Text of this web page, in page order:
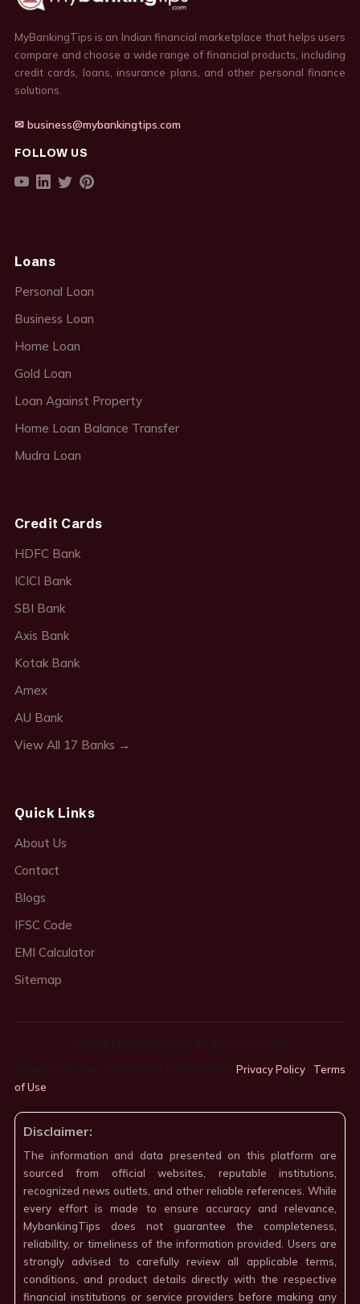
MyBankingTips is an Indian financial marketplace that helps users
compare and choose a wide range of financial products, including
credit cards, loans, insurance plans, and other personal finance
solutions.
✉ business@mybankingtips.com
FOLLOW US
Loans
Personal Loan
Business Loan
Home Loan
Gold Loan
Loan Against Property
Home Loan Balance Transfer
Mudra Loan
Credit Cards
HDFC Bank
ICICI Bank
SBI Bank
Axis Bank
Kotak Bank
Amex
AU Bank
View All 17 Banks →
Quick Links
About Us
Contact
Blogs
IFSC Code
EMI Calculator
Sitemap
*Rates indicative & subject to bank policies.Privacy Policy
Terms
of Use
Disclaimer:
The information and data presented on this platform are
sourced from official websites, reputable institutions,
recognized news outlets, and other reliable references. While
every effort is made to ensure accuracy and relevance,
MybankingTips does not guarantee the completeness,
reliability, or timeliness of the information provided. Users are
strongly advised to carefully review all applicable terms,
conditions, and product details directly with the respective
financial institutions or service providers before making any